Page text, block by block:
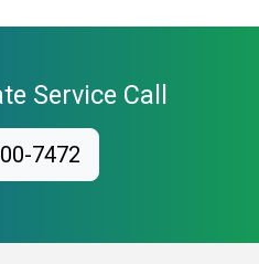
Service Call
7472